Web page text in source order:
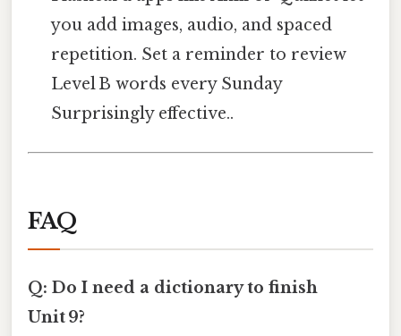
you add images, audio, and spaced
repetition. Set a reminder to review
Level B words every Sunday
Surprisingly effective..
FAQ
Q: Do I need a dictionary to finish
Unit 9?